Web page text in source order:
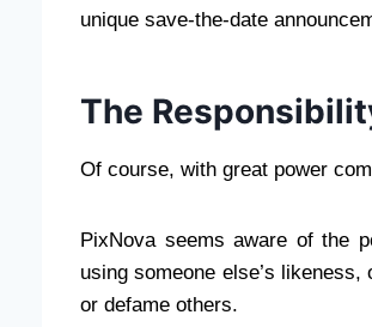
unique save-the-date
The
Of course, with great power
PixNova seems aware of the
using someone else’s
or defame others.